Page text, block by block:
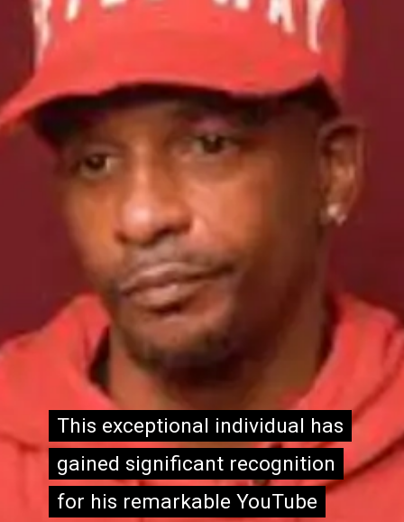
This exceptional individual has
gained significant recognition
for his remarkable YouTube
This exceptional individual has
gained significant recognition
for his remarkable YouTube